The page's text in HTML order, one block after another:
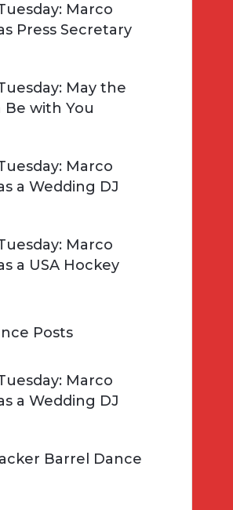
Marco
Press Secretary
May the
with You
Marco
a Wedding DJ
Marco
a USA Hockey
Posts
Marco
a Wedding DJ
Barrel Dance